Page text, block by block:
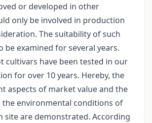
or developed in other
only be involved in production
The suitability of such
be examined for several years.
cultivars have been tested in our
for over 10 years. Hereby, the
aspects of market value and the
environmental conditions of
site are demonstrated. According